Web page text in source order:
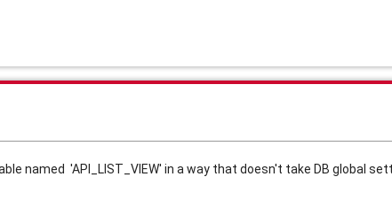
named  'API_LIST_VIEW' in a way that doesn't take DB global